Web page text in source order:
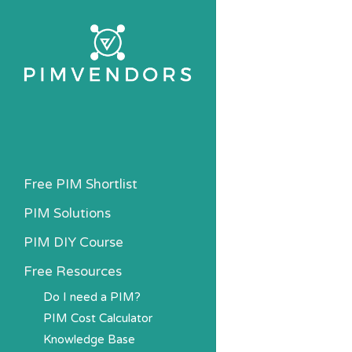
content
Free PIM Shortlist
PIM Solutions
PIM DIY Course
Free Resources
Do I need a PIM?
PIM Cost Calculator
Knowledge Base